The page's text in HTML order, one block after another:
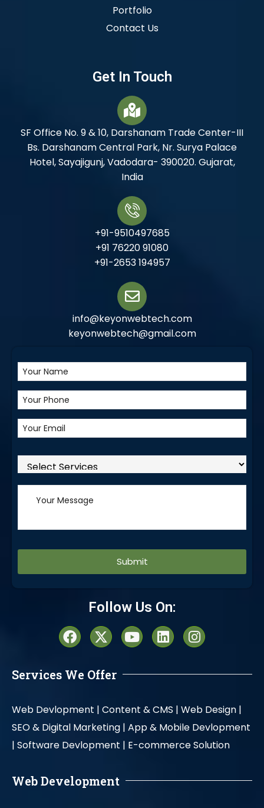
Portfolio
Contact Us
Get In Touch
SF Office No. 9 & 10, Darshanam Trade Center-III
Bs. Darshanam Central Park, Nr. Surya Palace
Hotel, Sayajigunj, Vadodara- 390020. Gujarat,
India
+91-9510497685
+91 76220 91080
+91-2653 194957
info@keyonwebtech.com
keyonwebtech@gmail.com
Alternative:
Follow Us On:
Services We Offer
Web Devlopment | Content & CMS | Web Design |
SEO & Digital Marketing | App & Mobile Devlopment
| Software Devlopment | E-commerce Solution
Web Development